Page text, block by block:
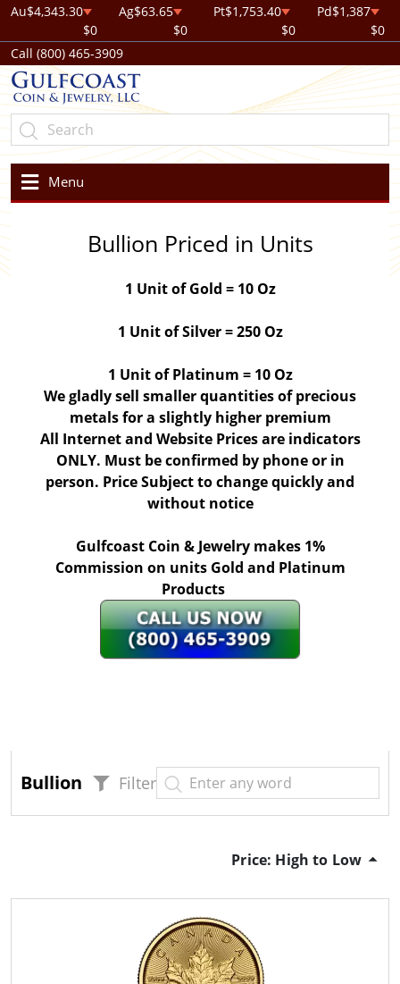
Au$4,343.30
$0
Ag$63.65
$0
Pt$1,753.40
$0
Pd$1,387
$0
Call (800) 465-3909
Menu
Bullion Priced in Units
1 Unit of Gold = 10 Oz
1 Unit of Silver = 250 Oz
1 Unit of Platinum = 10 Oz
We gladly sell smaller quantities of precious
metals for a slightly higher premium
All Internet and Website Prices are indicators
ONLY. Must be confirmed by phone or in
person. Price Subject to change quickly and
without notice
Gulfcoast Coin & Jewelry makes 1%
Commission on units Gold and Platinum
Products
Bullion Filter
Price: High to Low